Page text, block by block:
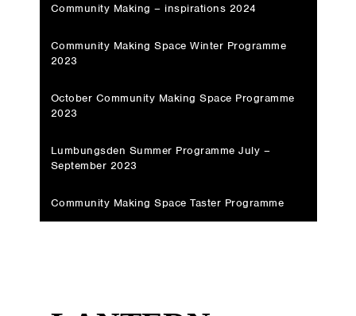
Community Making – inspirations 2024
Community Making Space Winter Programme
2023
October Community Making Space Programme
2023
Lumbungsden Summer Programme July –
September 2023
Community Making Space Taster Programme